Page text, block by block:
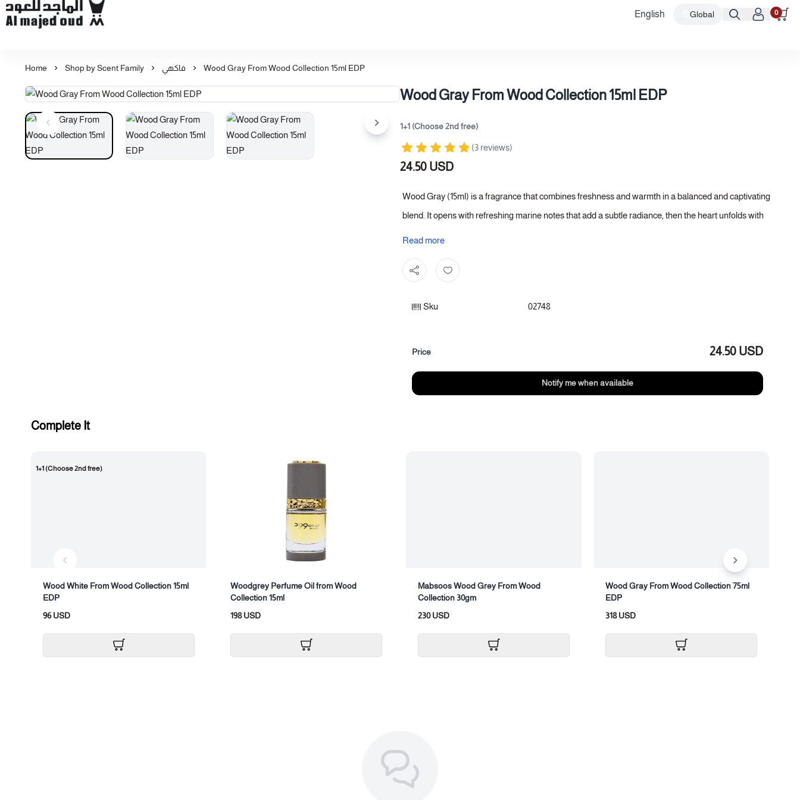
Al Majed for Oud: Finest Oud & Perfume Products
English Global 0
Home Shop by Scent Family فاكهي Wood Gray From Wood Collection 15ml EDP
Wood Gray From Wood Collection 15ml EDP
1+1 (Choose 2nd free)
(3 reviews)
24.50 USD
Wood Gray (15ml) is a fragrance that combines freshness and warmth in a balanced and captivating
blend. It opens with refreshing marine notes that add a subtle radiance, then the heart unfolds with
Fragrance top notes: Marine notes
Fragrance base: Woods
Category: Unisex Perfumes
Read more
Sku 02748
Price 24.50 USD
Notify me when available
Complete It
1+1 (Choose 2nd free)
Wood White From Wood Collection 15ml
EDP
96 USD
Woodgrey Perfume Oil from Wood
Collection 15ml
198 USD
Mabsoos Wood Grey From Wood
Collection 30gm
230 USD
Wood Gray From Wood Collection 75ml
EDP
318 USD